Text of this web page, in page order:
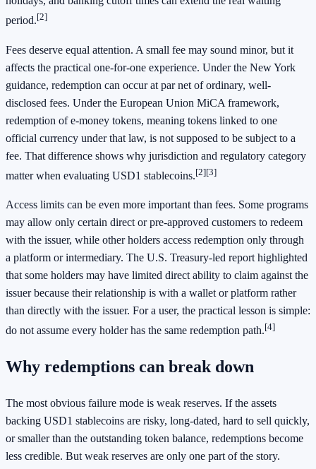
period.[2]
Fees deserve equal attention. A small fee may sound minor, but it
affects the practical one-for-one experience. Under the New York
guidance, redemption can occur at par net of ordinary, well-
disclosed fees. Under the European Union MiCA framework,
redemption of e-money tokens, meaning tokens linked to one
official currency under that law, is not supposed to be subject to a
fee. That difference shows why jurisdiction and regulatory category
matter when evaluating USD1 stablecoins.[2][3]
Access limits can be even more important than fees. Some programs
may allow only certain direct or pre-approved customers to redeem
with the issuer, while other holders access redemption only through
a platform or intermediary. The U.S. Treasury-led report highlighted
that some holders may have limited direct ability to claim against the
issuer because their relationship is with a wallet or platform rather
than directly with the issuer. For a user, the practical lesson is simple:
do not assume every holder has the same redemption path.[4]
Why redemptions can break down
The most obvious failure mode is weak reserves. If the assets
backing USD1 stablecoins are risky, long-dated, hard to sell quickly,
or smaller than the outstanding token balance, redemptions become
less credible. But weak reserves are only one part of the story.